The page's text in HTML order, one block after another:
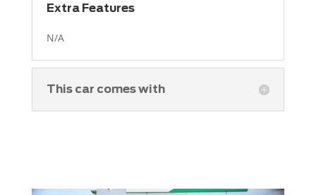
Extra Features
N/A
This car comes with